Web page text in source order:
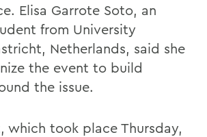
Elisa Garrote Soto, an
from University
Netherlands, said she
the event to build
the issue.
which took place Thursday,